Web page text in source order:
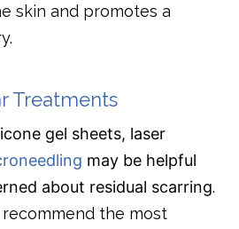
skin and promotes a
Treatments
gel sheets, laser
may be helpful
about residual scarring.
the most